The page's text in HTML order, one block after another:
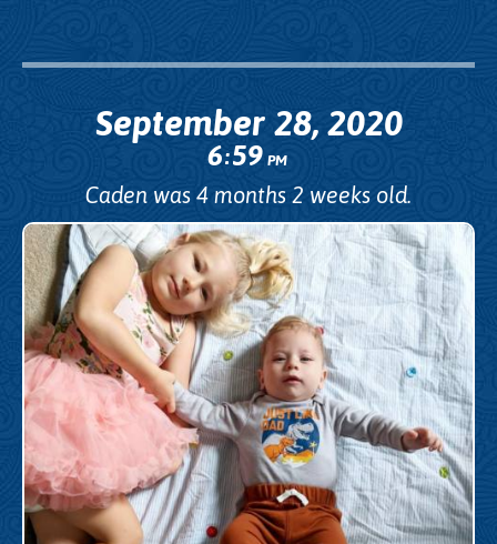
September 28, 2020
6:59PM
Caden was 4 months 2 weeks old.